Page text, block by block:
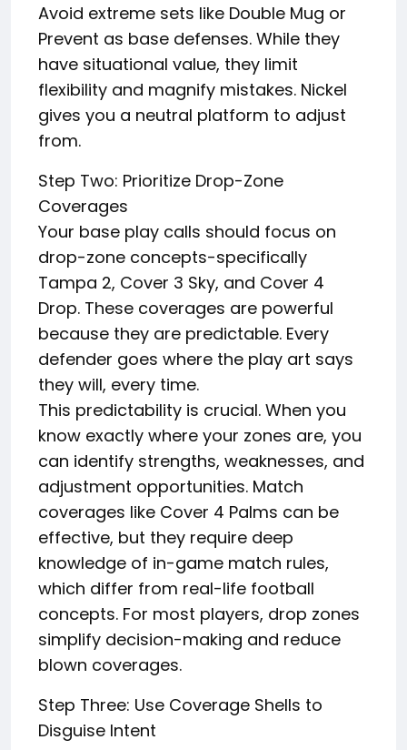
Avoid extreme sets like Double Mug or
Prevent as base defenses. While they
have situational value, they limit
flexibility and magnify mistakes. Nickel
gives you a neutral platform to adjust
from.
Step Two: Prioritize Drop-Zone
Coverages
Your base play calls should focus on
drop-zone concepts-specifically
Tampa 2, Cover 3 Sky, and Cover 4
Drop. These coverages are powerful
because they are predictable. Every
defender goes where the play art says
they will, every time.
This predictability is crucial. When you
know exactly where your zones are, you
can identify strengths, weaknesses, and
adjustment opportunities. Match
coverages like Cover 4 Palms can be
effective, but they require deep
knowledge of in-game match rules,
which differ from real-life football
concepts. For most players, drop zones
simplify decision-making and reduce
blown coverages.
Step Three: Use Coverage Shells to
Disguise Intent